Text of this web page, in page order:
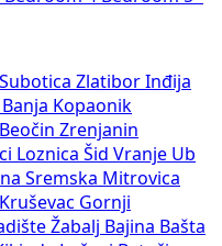
Subotica Zlatibor Inđija
Kopaonik
Beočin Zrenjanin
Loznica Šid Vranje Ub
Sremska Mitrovica
Kruševac Gornji
Žabalj Bajina Bašta